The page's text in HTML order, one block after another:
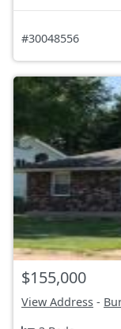
#30048556
$155,000
View Address -